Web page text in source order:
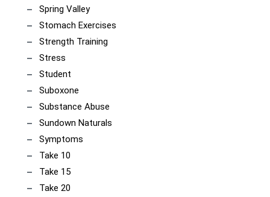
Spring Valley
Stomach Exercises
Strength Training
Stress
Student
Suboxone
Substance Abuse
Sundown Naturals
Symptoms
Take 10
Take 15
Take 20